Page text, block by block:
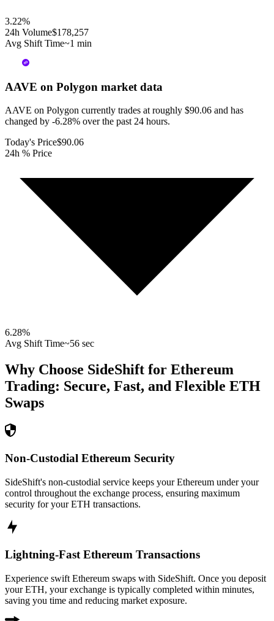
3.22%
24h Volume$178,257
Avg Shift Time~1 min
AAVE on Polygon market data
AAVE on Polygon currently trades at roughly $90.06 and has
changed by -6.28% over the past 24 hours.
Today's Price$90.06
24h % Price
6.28%
Avg Shift Time~56 sec
Why Choose SideShift for Ethereum
Trading: Secure, Fast, and Flexible ETH
Swaps
Non-Custodial Ethereum Security
SideShift's non-custodial service keeps your Ethereum under your
control throughout the exchange process, ensuring maximum
security for your ETH transactions.
Lightning-Fast Ethereum Transactions
Experience swift Ethereum swaps with SideShift. Once you deposit
your ETH, your exchange is typically completed within minutes,
saving you time and reducing market exposure.